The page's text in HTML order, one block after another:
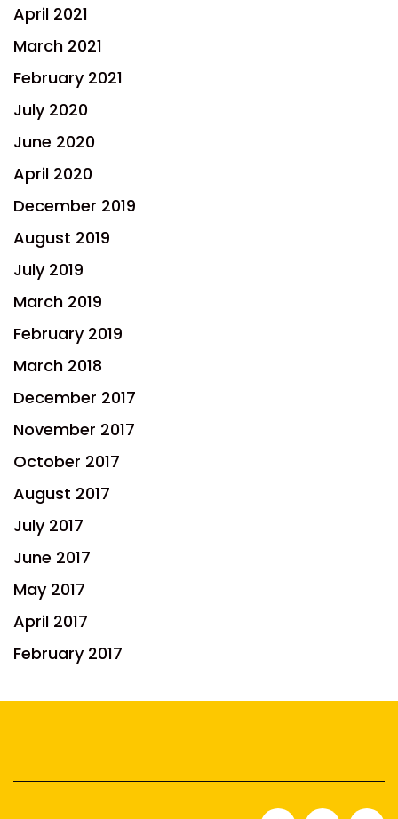
April 2021
March 2021
February 2021
July 2020
June 2020
April 2020
December 2019
August 2019
July 2019
March 2019
February 2019
March 2018
December 2017
November 2017
October 2017
August 2017
July 2017
June 2017
May 2017
April 2017
February 2017